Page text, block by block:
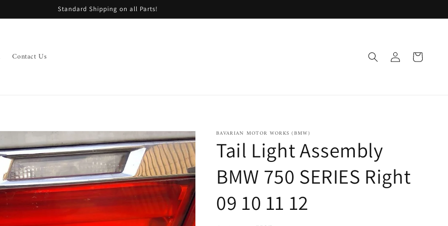
Standard Shipping on all Parts!
Contact Us
Log
in
Cart
BAVARIAN MOTOR WORKS (BMW)
Tail Light Assembly
BMW 750 SERIES Right
09 10 11 12